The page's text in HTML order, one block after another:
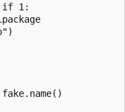
1: